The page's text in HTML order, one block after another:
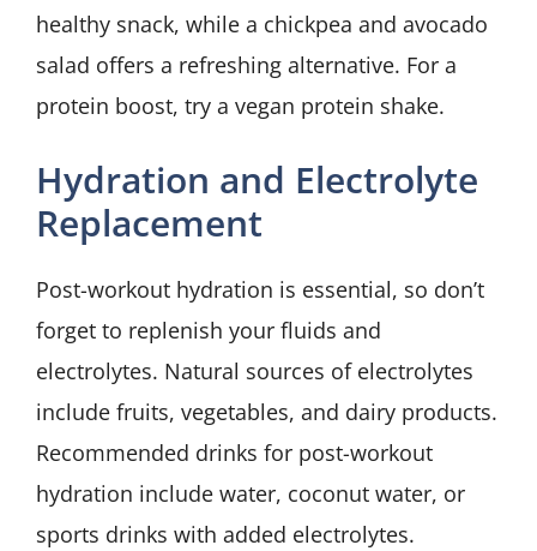
healthy snack, while a chickpea and avocado
salad offers a refreshing alternative. For a
protein boost, try a vegan protein shake.
Hydration and Electrolyte
Replacement
Post-workout hydration is essential, so don’t
forget to replenish your fluids and
electrolytes. Natural sources of electrolytes
include fruits, vegetables, and dairy products.
Recommended drinks for post-workout
hydration include water, coconut water, or
sports drinks with added electrolytes.